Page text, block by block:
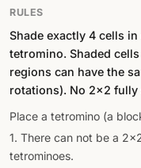
RULES
Shade exactly 4 cells
tetromino. Shaded
regions can have the
rotations). No 2×2 fully
Place a tetromino (a
1. There can not be a
tetrominoes.